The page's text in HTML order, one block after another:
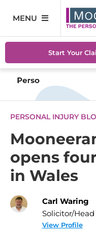
MENU
Personal Injury
Accidents At Work
Road Traffic Accidents
Serious Injuries
Medical Negligence
Start Your
PERSONAL INJURY
opens
in Wales
Carl Waring
Solicitor/
View Profile